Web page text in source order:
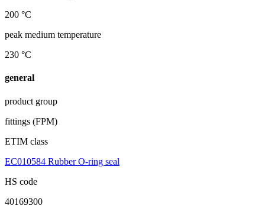
200 °C
peak medium temperature
230 °C
general
product group
fittings (FPM)
ETIM class
EC010584 Rubber O-ring seal
HS code
40169300